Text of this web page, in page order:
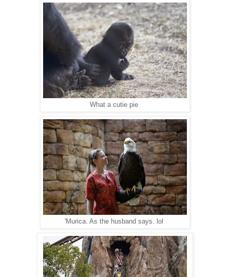
What a cutie pie
'Murica. As the husband says. lol